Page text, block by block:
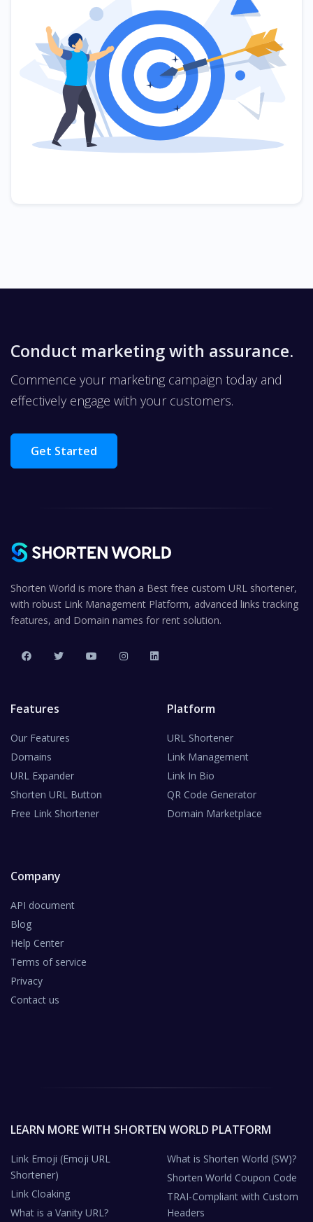
Conduct marketing with assurance.
Commence your marketing campaign today and
effectively engage with your customers.
Get Started
Shorten World is more than a Best free custom URL shortener,
with robust Link Management Platform, advanced links tracking
features, and Domain names for rent solution.
Features
Our Features
Domains
URL Expander
Shorten URL Button
Free Link Shortener
Platform
URL Shortener
Link Management
Link In Bio
QR Code Generator
Domain Marketplace
Company
API document
Blog
Help Center
Terms of service
Privacy
Contact us
LEARN MORE WITH SHORTEN WORLD PLATFORM
Link Emoji (Emoji URL
Shortener)
Link Cloaking
What is a Vanity URL?
What is Shorten World (SW)?
Shorten World Coupon Code
TRAI-Compliant with Custom
Headers